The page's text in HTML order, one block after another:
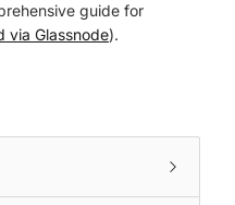
guide for
via Glassnode).